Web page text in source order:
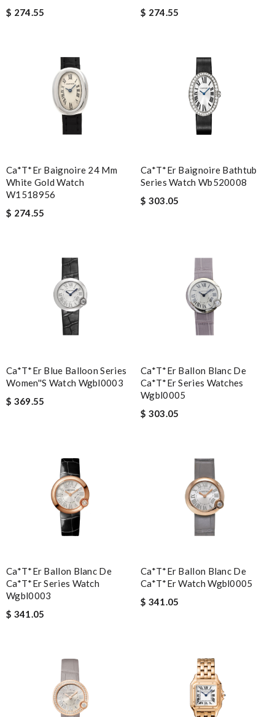
$ 274.55
$ 274.55
Ca*t*er Baignoire 24 Mm
White Gold Watch
W1518956
$ 274.55
Ca*t*er Baignoire Bathtub
Series Watch Wb520008
$ 303.05
Ca*t*er Blue Balloon Series
Women''s Watch Wgbl0003
$ 369.55
Ca*t*er Ballon Blanc De
Ca*t*er Series Watches
Wgbl0005
$ 303.05
Ca*t*er Ballon Blanc De
Ca*t*er Series Watch
Wgbl0003
$ 341.05
Ca*t*er Ballon Blanc De
Ca*t*er Watch Wgbl0005
$ 341.05